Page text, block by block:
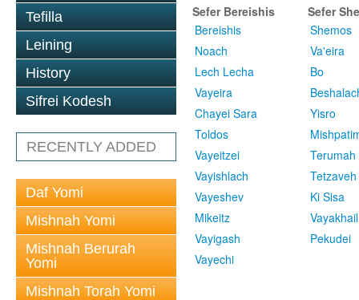
Tefilla
Leining
History
Sifrei Kodesh
RECENTLY ADDED
Daf Yomi
Mishnah Yomi
Mishnah Berurah
Yomi
Mishnah Torah Yomi
Sefer Bereishis
Bereishis
Noach
Lech Lecha
Vayeira
Chayei Sara
Toldos
Vayeitzei
Vayishlach
Vayeshev
Mikeitz
Vayigash
Vayechi
Sefer
Shemos
Va'eira
Bo
Yisro
Terumah
Tetzaveh
Ki Sisa
Vayakhail
Pekudei